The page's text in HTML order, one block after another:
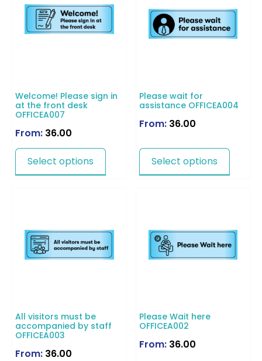
Welcome! Please sign in
at the front desk
OFFICEA007
From: 36.00
Select options
Please wait for
assistance OFFICEA004
From: 36.00
Select options
All visitors must be
accompanied by staff
OFFICEA003
From: 36.00
Please Wait here
OFFICEA002
From: 36.00